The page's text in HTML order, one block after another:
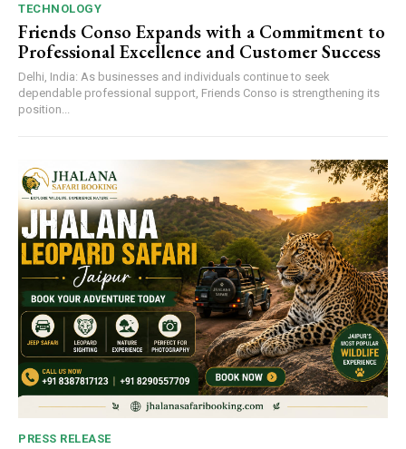
TECHNOLOGY
Friends Conso Expands with a Commitment to
Professional Excellence and Customer Success
Delhi, India: As businesses and individuals continue to seek
dependable professional support, Friends Conso is strengthening its
position...
PRESS RELEASE